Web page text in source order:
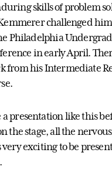
skills of problem
challenged
Philadelphia
in early April.
from his Intermediate
presentation like this
the stage, all the
very exciting to be